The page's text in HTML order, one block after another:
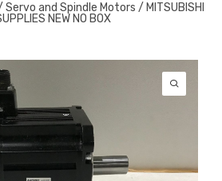
Servo and Spindle Motors / MITSUBISHI
NEW NO BOX